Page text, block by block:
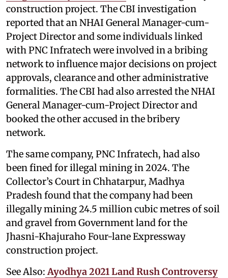
construction project. The CBI investigation
reported that an NHAI General Manager-cum-
Project Director and some individuals linked
with PNC Infratech were involved in a bribing
network to influence major decisions on project
approvals, clearance and other administrative
formalities. The CBI had also arrested the NHAI
General Manager-cum-Project Director and
booked the other accused in the bribery
network.
The same company, PNC Infratech, had also
been fined for illegal mining in 2024. The
Collector’s Court in Chhatarpur, Madhya
Pradesh found that the company had been
illegally mining 24.5 million cubic metres of soil
and gravel from Government land for the
Jhasni-Khajuraho Four-lane Expressway
construction project.
See Also: Ayodhya 2021 Land Rush Controversy